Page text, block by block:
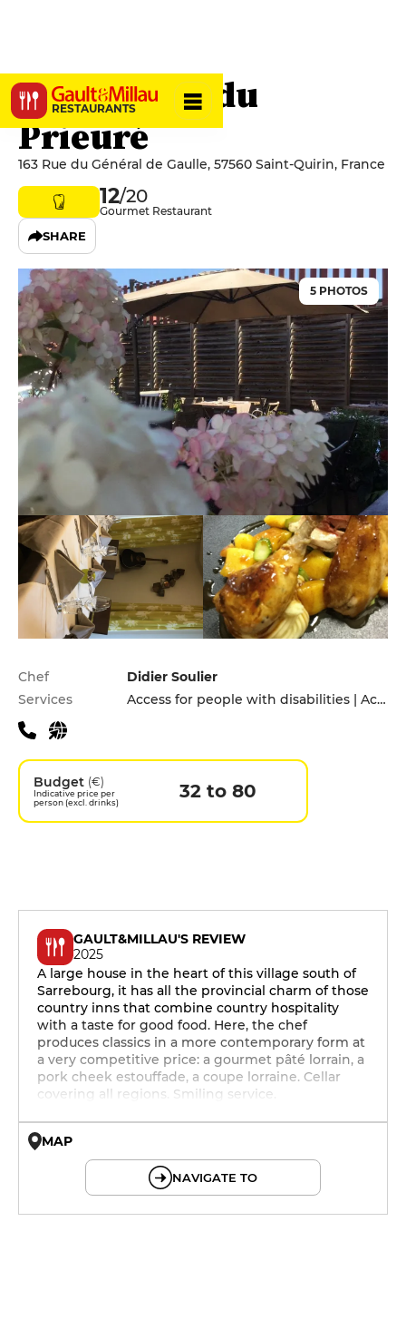
RESTAURANTS
Hostellerie du
Prieuré
163 Rue du Général de Gaulle, 57560 Saint-Quirin, France
12/20
Gourmet Restaurant
SHARE
5 PHOTOS
Practical information
Chef
Didier Soulier
Services
Access for people with disabilities | Accomodation | Children's Menu | Takeaway | Terrace
Budget (€)
Indicative price per
person (excl. drinks)
32 to 80
GAULT&MILLAU'S REVIEW
2025
A large house in the heart of this village south of
Sarrebourg, it has all the provincial charm of those
country inns that combine country hospitality
with a taste for good food. Here, the chef
produces classics in a more contemporary form at
a very competitive price: a gourmet pâté lorrain, a
pork cheek estouffade, a coupe lorraine. Cellar
covering all regions. Smiling service.
MAP
NAVIGATE TO